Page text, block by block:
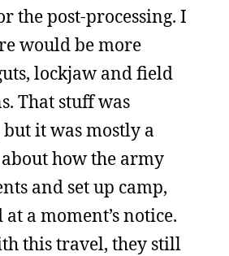
the post-processing. I
would be more
lockjaw and field
That stuff was
it was mostly a
how the army
and set up camp,
a moment’s notice.
this travel, they still